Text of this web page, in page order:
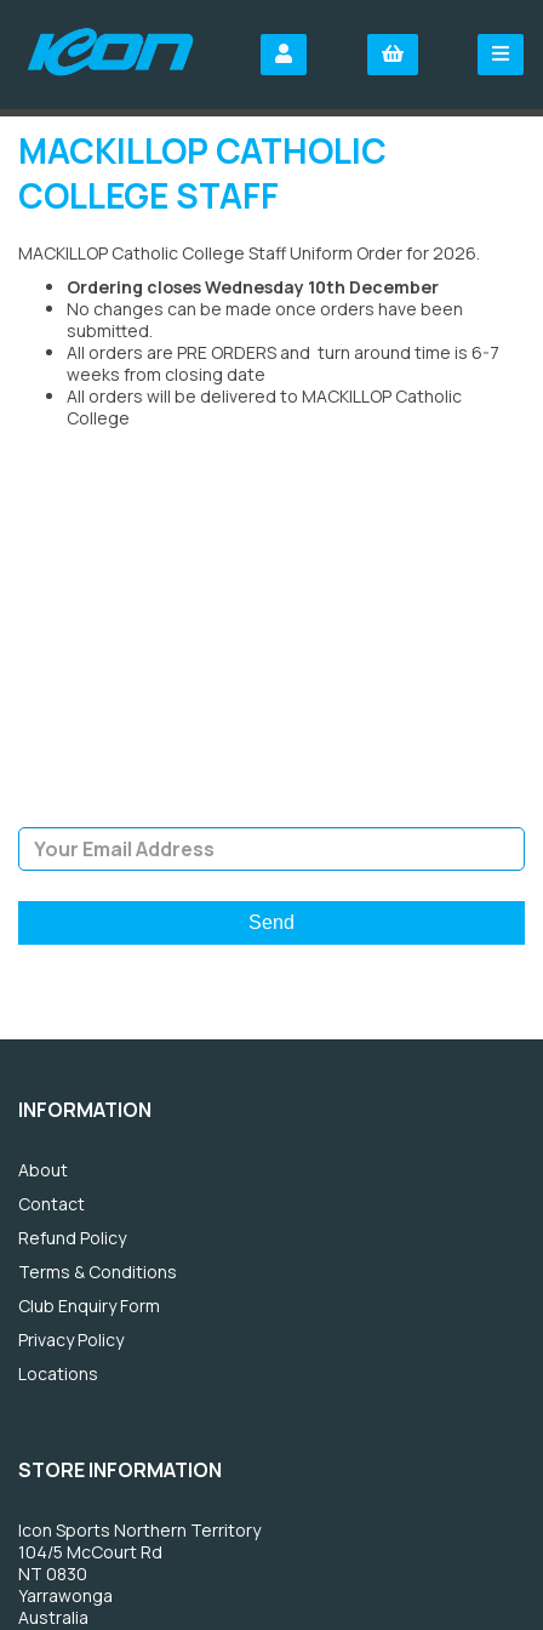
MACKILLOP CATHOLIC
COLLEGE STAFF
MACKILLOP Catholic College Staff Uniform Order for 2026.
Ordering closes Wednesday 10th December
No changes can be made once orders have been
submitted.
All orders are PRE ORDERS and turn around time is 6-7
weeks from closing date
All orders will be delivered to MACKILLOP Catholic
College
INFORMATION
About
Contact
Refund Policy
Terms & Conditions
Club Enquiry Form
Privacy Policy
Locations
STORE INFORMATION
Icon Sports Northern Territory
104/5 McCourt Rd
NT 0830
Yarrawonga
Australia